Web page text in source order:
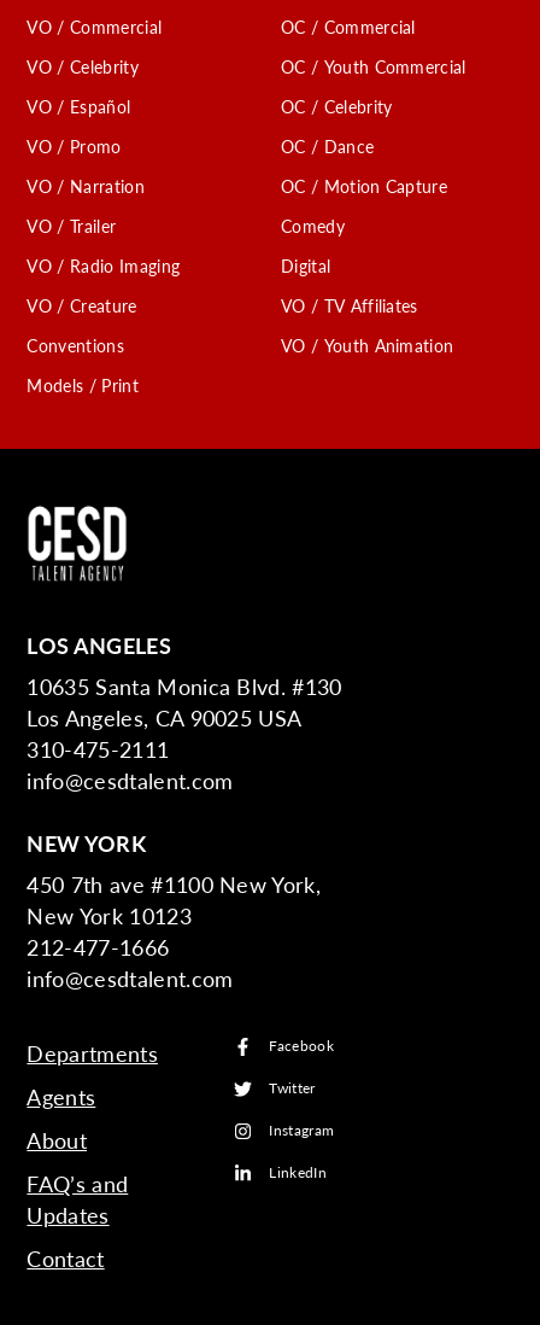
VO / Commercial
VO / Celebrity
VO / Español
VO / Promo
VO / Narration
VO / Trailer
VO / Radio Imaging
VO / Creature
Conventions
Models / Print
OC / Commercial
OC / Youth Commercial
OC / Celebrity
OC / Dance
OC / Motion Capture
Comedy
Digital
VO / TV Affiliates
VO / Youth Animation
LOS ANGELES
10635 Santa Monica Blvd. #130
Los Angeles, CA 90025 USA
310-475-2111
info@cesdtalent.com
NEW YORK
450 7th ave #1100 New York,
New York 10123
212-477-1666
info@cesdtalent.com
Departments
Agents
About
FAQ’s and
Updates
Contact
Facebook
Twitter
Instagram
LinkedIn